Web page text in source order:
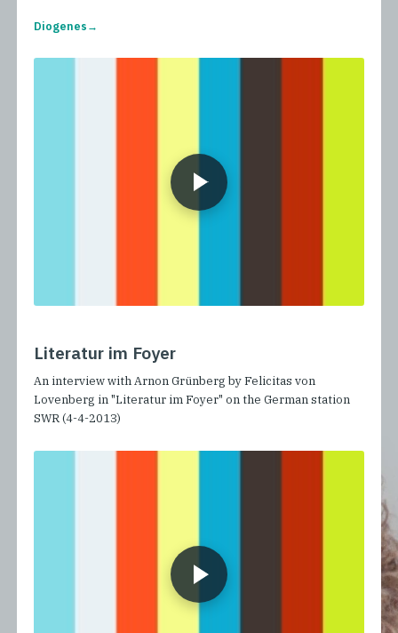
Diogenes
Literatur im Foyer
An interview with Arnon Grünberg by Felicitas von
Lovenberg in "Literatur im Foyer" on the German station
SWR (4-4-2013)